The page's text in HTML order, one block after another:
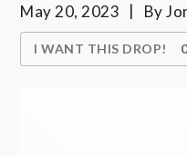
May 20, 2023 By
I WANT THIS DROP!